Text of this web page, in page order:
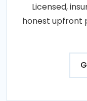
Licensed,
honest upfront